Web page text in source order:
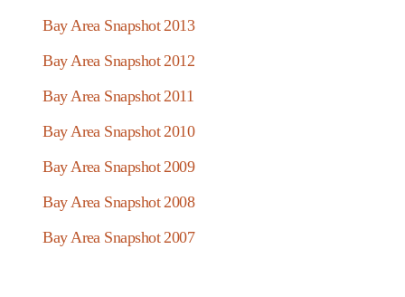
Bay Area Snapshot 2013
Bay Area Snapshot 2012
Bay Area Snapshot 2011
Bay Area Snapshot 2010
Bay Area Snapshot 2009
Bay Area Snapshot 2008
Bay Area Snapshot 2007